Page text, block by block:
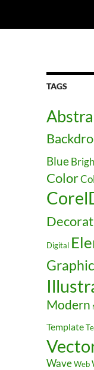
TAGS
Blue
Color
Digital
Graphic
Modern
Template
WaveWeb